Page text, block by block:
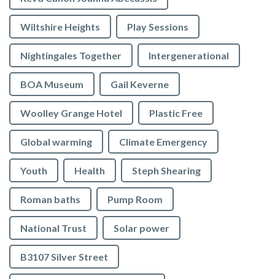
Wiltshire Heights Play Sessions
Nightingales Together Intergenerational
BOA Museum Gail Keverne
Woolley Grange Hotel Plastic Free
Global warming Climate Emergency
Youth Health Steph Shearing
Roman baths Pump Room
National Trust Solar power
B3107 Silver Street